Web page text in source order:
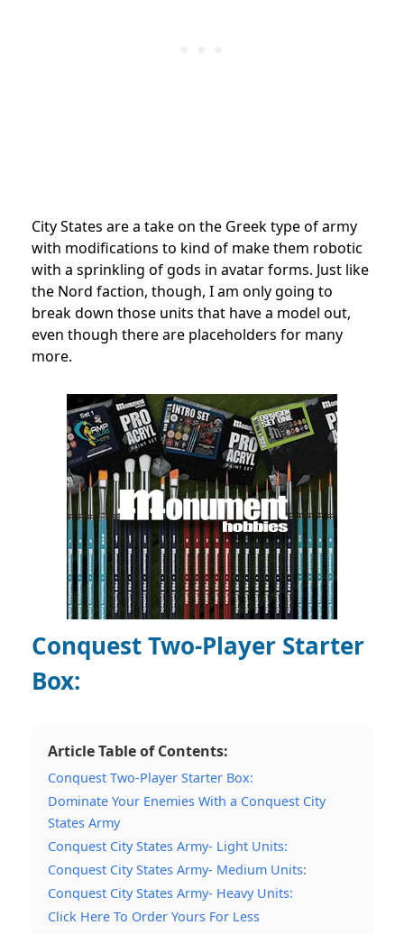
City States are a take on the Greek type of army
with modifications to kind of make them robotic
with a sprinkling of gods in avatar forms. Just like
the Nord faction, though, I am only going to
break down those units that have a model out,
even though there are placeholders for many
more.
Conquest Two-Player Starter
Box:
Article Table of Contents:
Conquest Two-Player Starter Box:
Dominate Your Enemies With a Conquest City
States Army
Conquest City States Army- Light Units:
Conquest City States Army- Medium Units:
Conquest City States Army- Heavy Units:
Click Here To Order Yours For Less